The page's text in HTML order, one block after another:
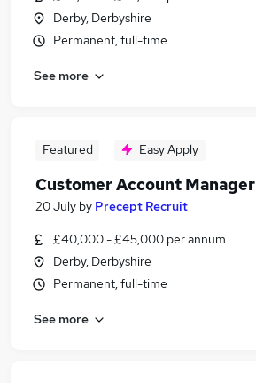
Derby, Derbyshire
Permanent, full-time
See more
Featured Easy Apply
Customer Account Manager
20 July by Precept Recruit
£40,000 - £45,000 per annum
Derby, Derbyshire
Permanent, full-time
See more